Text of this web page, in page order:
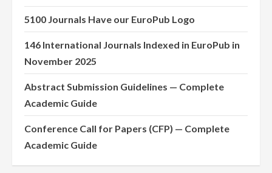
5100 Journals Have our EuroPub Logo
146 International Journals Indexed in EuroPub in
November 2025
Abstract Submission Guidelines — Complete
Academic Guide
Conference Call for Papers (CFP) — Complete
Academic Guide